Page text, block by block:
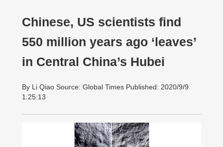
Chinese, US scientists find
550 million years ago ‘leaves’
in Central China’s Hubei
By Li Qiao Source: Global Times Published: 2020/9/9
1:25:13